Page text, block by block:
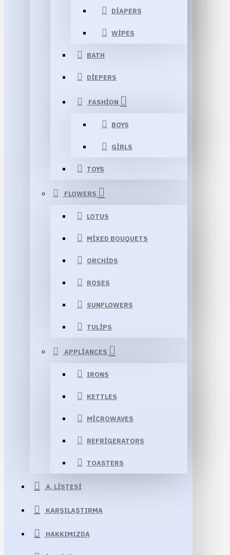
DIAPERS
WIPES
BATH
DIEPERS
FASHION
BOYS
GIRLS
TOYS
FLOWERS
LOTUS
MIXED BOUQUETS
ORCHIDS
ROSES
SUNFLOWERS
TULIPS
APPLIANCES
IRONS
KETTLES
MICROWAVES
REFRIGERATORS
TOASTERS
A. LISTESI
KARŞILAŞTIRMA
HAKKIMIZDA